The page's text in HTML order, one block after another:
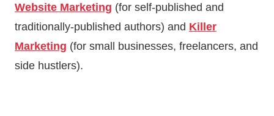
Website Marketing (for self-published and
traditionally-published authors) and Killer
Marketing (for small businesses, freelancers, and
side hustlers).